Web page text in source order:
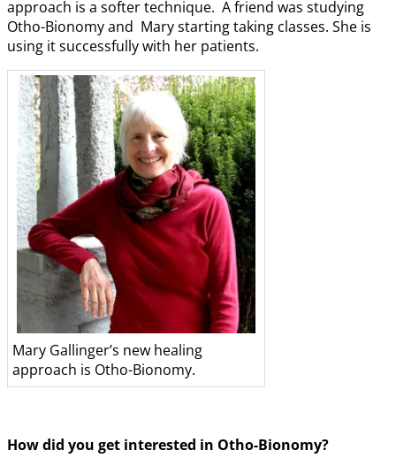
approach is a softer technique. A friend was studying
Otho-Bionomy and Mary starting taking classes. She is
using it successfully with her patients.
Mary Gallinger’s new healing
approach is Otho-Bionomy.
How did you get interested in Otho-Bionomy?